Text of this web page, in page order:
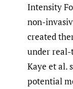
Intensity
non-
created
under
Kaye et al.
potential